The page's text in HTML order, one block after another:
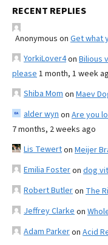
RECENT REPLIES
Anonymous on Get what
YorkiLover4on Bilious
please 1 month, 1 week
Shiba Mom on Maev
alder wyn on Are you
7 months, 2 weeks ago
Lis Tewerton Meijer
Emilia Fosteron dog
Robert Butleron The
Jeffrey Clarke on
Adam Parkeron Acid